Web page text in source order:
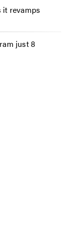
revamps
just 8